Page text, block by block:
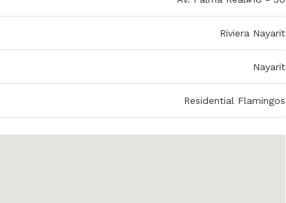
Riviera Nayarit
Nayarit
Residential Flamingos